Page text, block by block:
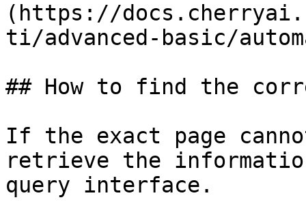
(https://
ti/advanced-basic/
## How to find the
If the exact page
retrieve the
query interface.